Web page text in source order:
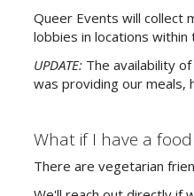
Queer Events will collect
lobbies in locations
UPDATE:The availability
was providing our meals,
What if I have a
There are vegetarian